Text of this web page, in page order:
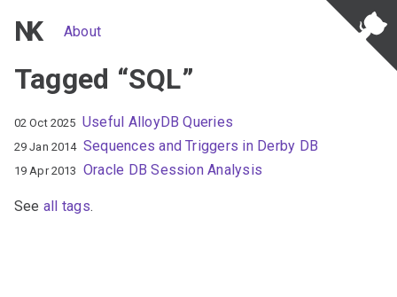
NK About
Tagged “SQL”
02 Oct 2025 Useful AlloyDB Queries
29 Jan 2014 Sequences and Triggers in Derby DB
19 Apr 2013 Oracle DB Session Analysis
See all tags.